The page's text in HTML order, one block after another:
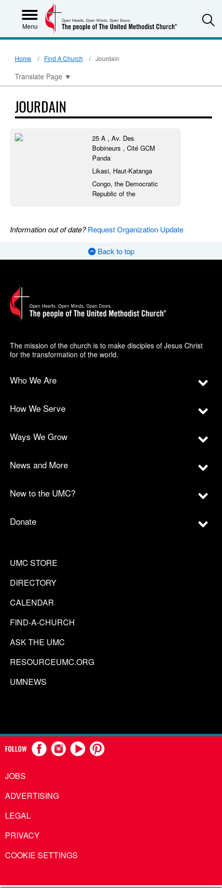
Menu
Home Find A Church Jourdain
Translate Page ▼
JOURDAIN
25 A , Av. Des
Bobineurs , Cité GCM
Panda
Likasi, Haut-Katanga
Congo, the Democratic
Republic of the
Information out of date?Request Organization Update
Back to top
The mission of the church is to make disciples of Jesus Christ
for the transformation of the world.
Who We Are
How We Serve
Ways We Grow
News and More
New to the UMC?
Donate
UMC STORE
DIRECTORY
CALENDAR
FIND-A-CHURCH
ASK THE UMC
RESOURCEUMC.ORG
UMNEWS
FOLLOW
JOBS
ADVERTISING
LEGAL
PRIVACY
COOKIE SETTINGS